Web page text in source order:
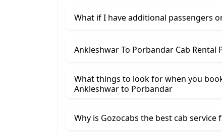
What if I have additional passengers
Ankleshwar To Porbandar Cab Rental
What things to look for when you
Ankleshwar ​to Porbandar
Why is Gozocabs the best cab service